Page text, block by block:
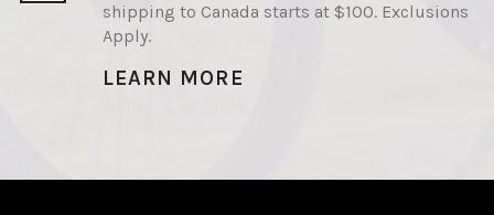
shipping to Canada starts at $100. Exclusions
Apply.
LEARN MORE